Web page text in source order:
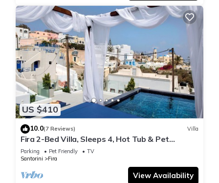
US $410
10.0(7 Reviews) Villa
Fira 2-Bed Villa, Sleeps 4, Hot Tub & Pet
Friendly
Parking Pet Friendly
TV
Santorini
Fira
View Availability